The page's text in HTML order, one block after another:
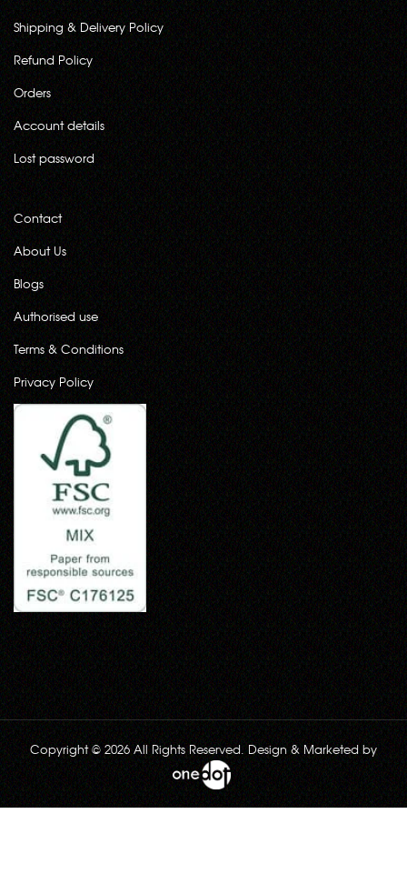
Shipping & Delivery Policy
Refund Policy
Orders
Account details
Lost password
Contact
About Us
Blogs
Authorised use
Terms & Conditions
Privacy Policy
Copyright © 2026 All Rights Reserved. Design & Marketed by